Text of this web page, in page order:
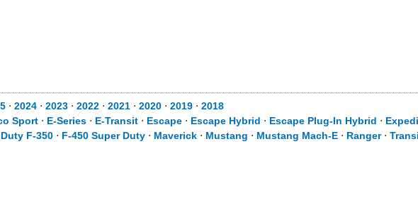
⋅ 2024 ⋅ 2023 ⋅ 2022 ⋅ 2021 ⋅ 2020 ⋅ 2019 ⋅ 2018
Sport ⋅ E-Series ⋅ E-Transit ⋅ Escape ⋅ Escape Hybrid ⋅ Escape Plug-In Hybrid ⋅
F-350 ⋅ F-450 Super Duty ⋅ Maverick ⋅ Mustang ⋅ Mustang Mach-E ⋅ Ranger⋅